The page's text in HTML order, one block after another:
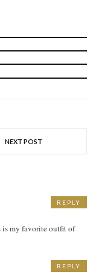
NEXT POST
my favorite outfit of
REPLY
REPLY